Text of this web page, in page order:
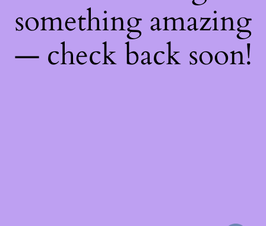
something amazing
— check back soon!